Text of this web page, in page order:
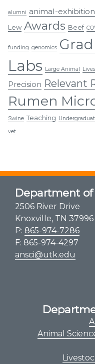
alumni animal-
Lew Awards Beef
funding genomics
Labs Large Animal
Precision Relevant
Rumen
Swine Teaching
vet
Department
2506 River Drive
Knoxville, TN 37996
P: 865-974-7286
F: 865-974-4297
ansci@utk.edu
Animal